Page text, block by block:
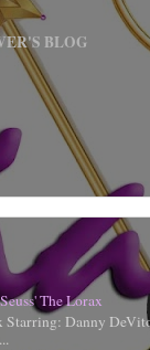
BLOG
The Lorax
Starring: Danny